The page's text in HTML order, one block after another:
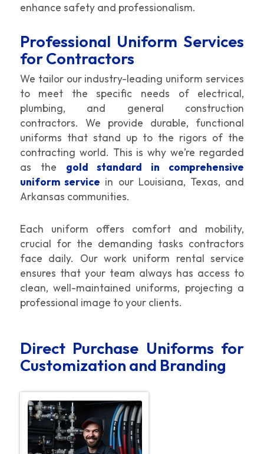
enhance safety and professionalism.
Professional Uniform Services
for Contractors
We tailor our industry-leading uniform services
to meet the specific needs of electrical,
plumbing, and general construction
contractors. We provide durable, functional
uniforms that stand up to the rigors of the
contracting world. This is why we’re regarded
as the gold standard in comprehensive
uniform service in our Louisiana, Texas, and
Arkansas communities.
Each uniform offers comfort and mobility,
crucial for the demanding tasks contractors
face daily. Our work uniform rental service
ensures that your team always has access to
clean, well-maintained uniforms, projecting a
professional image to your clients.
Direct Purchase Uniforms for
Customization and Branding